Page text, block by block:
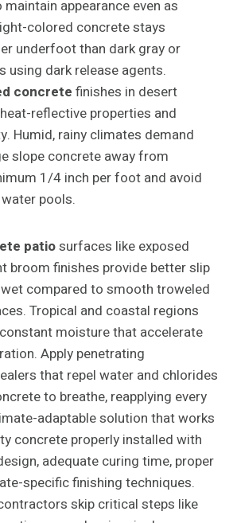
appearance even as
colored concrete stays
underfoot than dark gray or
using dark release agents.
concretefinishes in desert
reflective properties and
Humid, rainy climates demand
slope concrete away from
1/4 inch per foot and avoid
pools.
patiosurfaces like exposed
broom finishes provide better slip
compared to smooth troweled
Tropical and coastal regions
moisture that accelerate
Apply penetrating
that repel water and chlorides
to breathe, reapplying every
adaptable solution that works
concrete properly installed with
adequate curing time, proper
specific finishing techniques.
skip critical steps like